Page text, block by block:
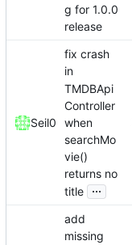
g for 1.0.0
release
Seil0
fix crash
in
TMDBApi
Controller
when
searchMo
vie()
returns no
title ...
add
missing